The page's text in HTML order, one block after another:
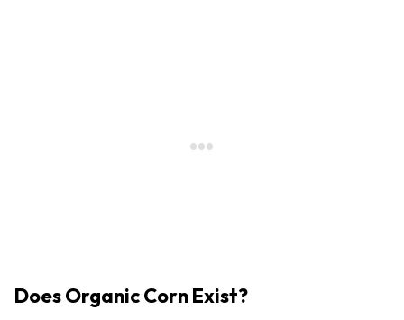
Does Organic Corn Exist?